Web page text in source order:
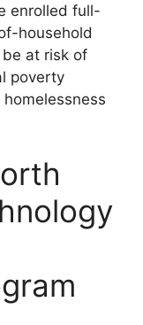
enrolled full-
household
at risk of
poverty